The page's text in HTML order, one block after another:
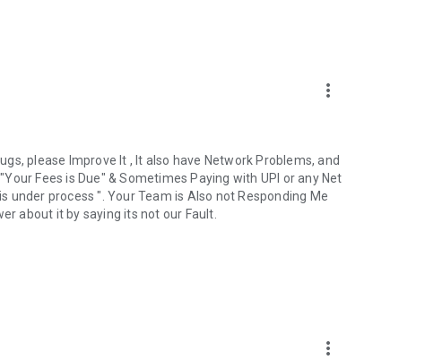
more_vert
please Improve It , It also have Network Problems, and
Fees is Due" & Sometimes Paying with UPI or any Net
process ". Your Team is Also not Responding Me
about it by saying its not our Fault.
more_vert